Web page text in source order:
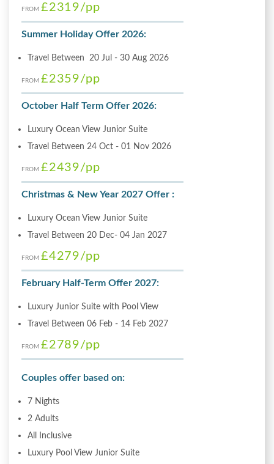
FROM £2319/pp
Summer Holiday Offer 2026:
Travel Between 20 Jul - 30 Aug 2026
FROM £2359/pp
October Half Term Offer 2026:
Luxury Ocean View Junior Suite
Travel Between 24 Oct - 01 Nov 2026
FROM £2439/pp
Christmas & New Year 2027 Offer :
Luxury Ocean View Junior Suite
Travel Between 20 Dec- 04 Jan 2027
FROM £4279/pp
February Half-Term Offer 2027:
Luxury Junior Suite with Pool View
Travel Between 06 Feb - 14 Feb 2027
FROM £2789/pp
Couples offer based on:
7 Nights
2 Adults
All Inclusive
Luxury Pool View Junior Suite